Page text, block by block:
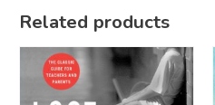
Related products